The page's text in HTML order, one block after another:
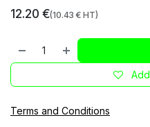
12.20 €(10.43 € HT)
Terms and Conditions